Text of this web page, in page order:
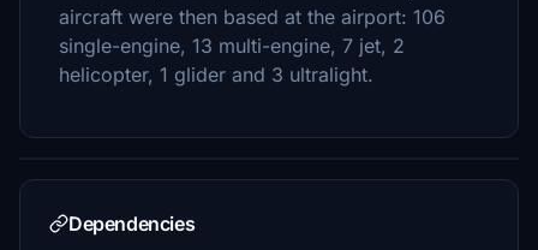
aircraft were then based at the airport: 106
single-engine, 13 multi-engine, 7 jet, 2
helicopter, 1 glider and 3 ultralight.
Dependencies